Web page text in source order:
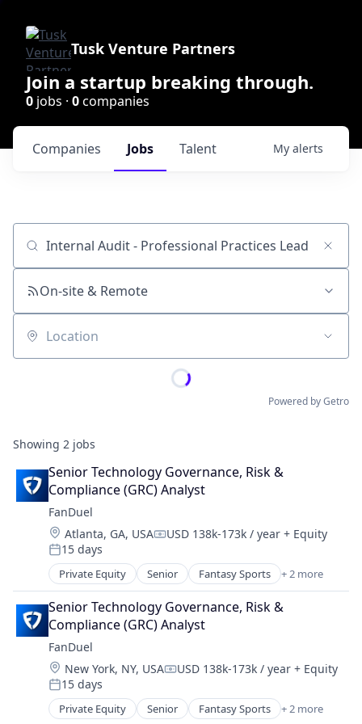
Tusk Venture Partners
Join a startup breaking through.
0 jobs · 0companies
Jobs
Companies Talent My alerts
Job title, company or keyword
On-site & Remote
Location
Powered by Getro
Showing 2 jobs
Senior Technology Governance, Risk &
Compliance (GRC) Analyst
FanDuel
Location:
Atlanta, GA, USACompensation:
USD 138k-173k / year + Equity
Posted:
15 days
Private Equity Senior Fantasy Sports + 2 more
Gaming
Sports
Senior Technology Governance, Risk &
Compliance (GRC) Analyst
FanDuel
Location:
New York, NY, USACompensation:
USD 138k-173k / year + Equity
Posted:
15 days
Private Equity Senior Fantasy Sports + 2 more
Gaming